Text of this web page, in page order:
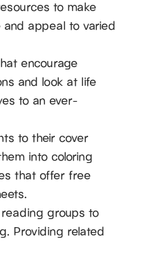
to make
appeal to varied
encourage
and look at life
to an ever-
to their cover
into coloring
that offer free
groups to
Providing related